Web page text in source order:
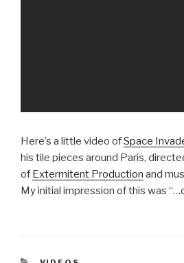
Here’s a little video ofSpace
his tile pieces around Paris,
of Extermitent Production and
My initial impression of this was